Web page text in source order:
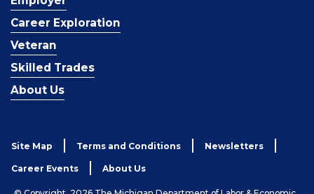
Career Exploration
Veteran
Skilled Trades
About Us
Site Map Terms and Conditions Newsletters
Career Events About Us